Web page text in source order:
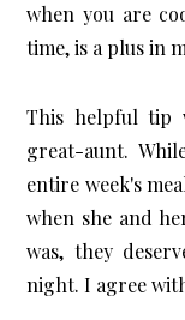
when you are
time, is a plus in
This helpful tip
great-aunt.
entire week's
when she and
was, they
night. I agree